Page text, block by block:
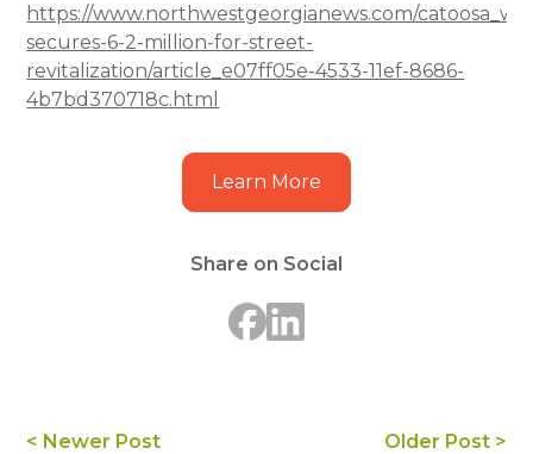
https://www.northwestgeorgianews.com/
secures-6-2-million-for-street-
revitalization/article_e07ff05e-4533-11ef-8686-
4b7bd370718c.html
Learn More
Share on Social
< Newer Post Older Post >